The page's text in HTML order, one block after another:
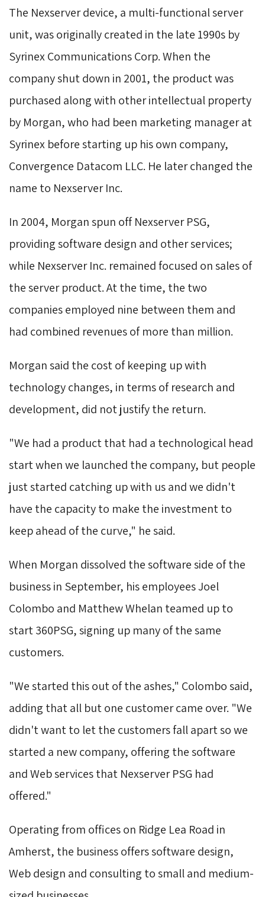
The Nexserver device, a multi-functional server
unit, was originally created in the late 1990s by
Syrinex Communications Corp. When the
company shut down in 2001, the product was
purchased along with other intellectual property
by Morgan, who had been marketing manager at
Syrinex before starting up his own company,
Convergence Datacom LLC. He later changed the
name to Nexserver Inc.
In 2004, Morgan spun off Nexserver PSG,
providing software design and other services;
while Nexserver Inc. remained focused on sales of
the server product. At the time, the two
companies employed nine between them and
had combined revenues of more than million.
Morgan said the cost of keeping up with
technology changes, in terms of research and
development, did not justify the return.
"We had a product that had a technological head
start when we launched the company, but people
just started catching up with us and we didn't
have the capacity to make the investment to
keep ahead of the curve," he said.
When Morgan dissolved the software side of the
business in September, his employees Joel
Colombo and Matthew Whelan teamed up to
start 360PSG, signing up many of the same
customers.
"We started this out of the ashes," Colombo said,
adding that all but one customer came over. "We
didn't want to let the customers fall apart so we
started a new company, offering the software
and Web services that Nexserver PSG had
offered."
Operating from offices on Ridge Lea Road in
Amherst, the business offers software design,
Web design and consulting to small and medium-